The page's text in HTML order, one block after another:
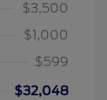
$3,500
$1,000
$599
$32,048